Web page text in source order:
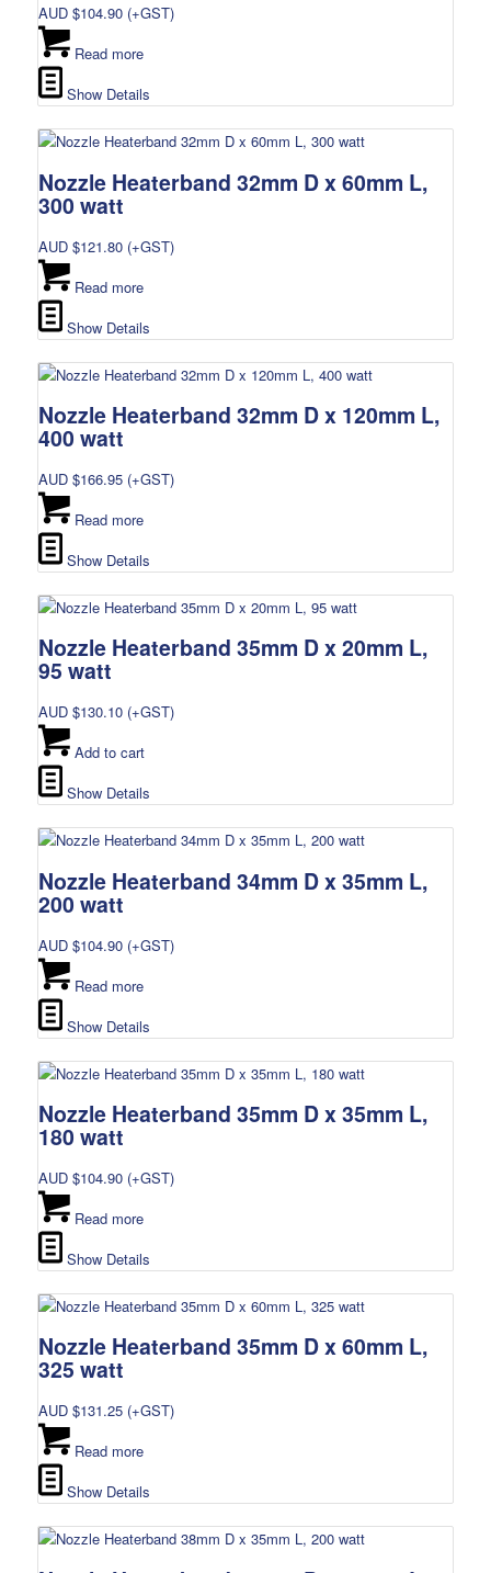
AUD $104.90(+GST)
Read more
Show Details
Nozzle Heaterband 32mm D x 60mm L,
300 watt
AUD $121.80(+GST)
Read more
Show Details
Nozzle Heaterband 32mm D x 120mm L,
400 watt
AUD $166.95(+GST)
Read more
Show Details
Nozzle Heaterband 35mm D x 20mm L,
95 watt
AUD $130.10(+GST)
Add to cart
Show Details
Nozzle Heaterband 34mm D x 35mm L,
200 watt
AUD $104.90(+GST)
Read more
Show Details
Nozzle Heaterband 35mm D x 35mm L,
180 watt
AUD $104.90(+GST)
Read more
Show Details
Nozzle Heaterband 35mm D x 60mm L,
325 watt
AUD $131.25(+GST)
Read more
Show Details